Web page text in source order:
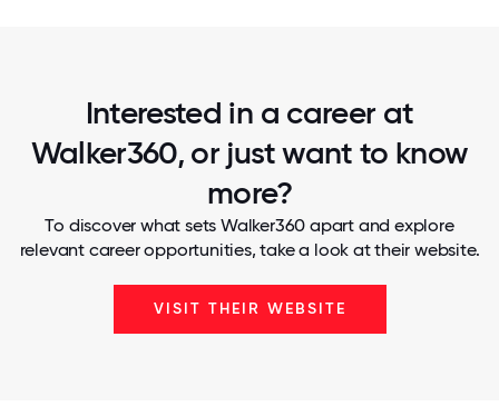
Interested in a career at
Walker360, or just want to know
more?
To discover what sets Walker360 apart and explore
relevant career opportunities, take a look at their website.
VISIT THEIR WEBSITE